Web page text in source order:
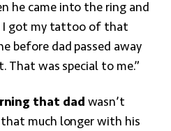
he came into the ring and
I got my tattoo of that
before dad passed away
That was special to me.”
that dad wasn’t
much longer with his